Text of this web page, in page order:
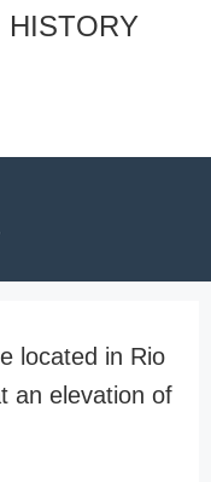
HISTORY
located in Rio
an elevation of